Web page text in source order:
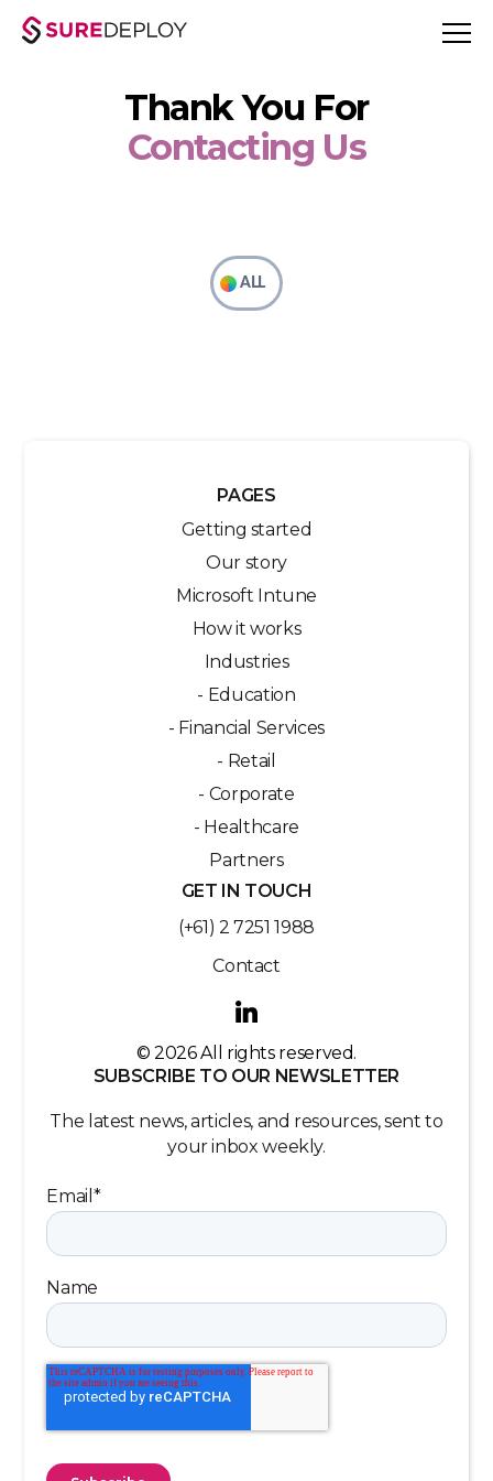
Thank You For
Contacting Us
ALL
PAGES
Getting started
Our story
Microsoft Intune
How it works
Industries
- Education
- Financial Services
- Retail
- Corporate
- Healthcare
Partners
GET IN TOUCH
(+61) 2 7251 1988
Contact
© 2026 All rights reserved.
SUBSCRIBE TO OUR NEWSLETTER
The latest news, articles, and resources, sent to
your inbox weekly.
Email *
Name